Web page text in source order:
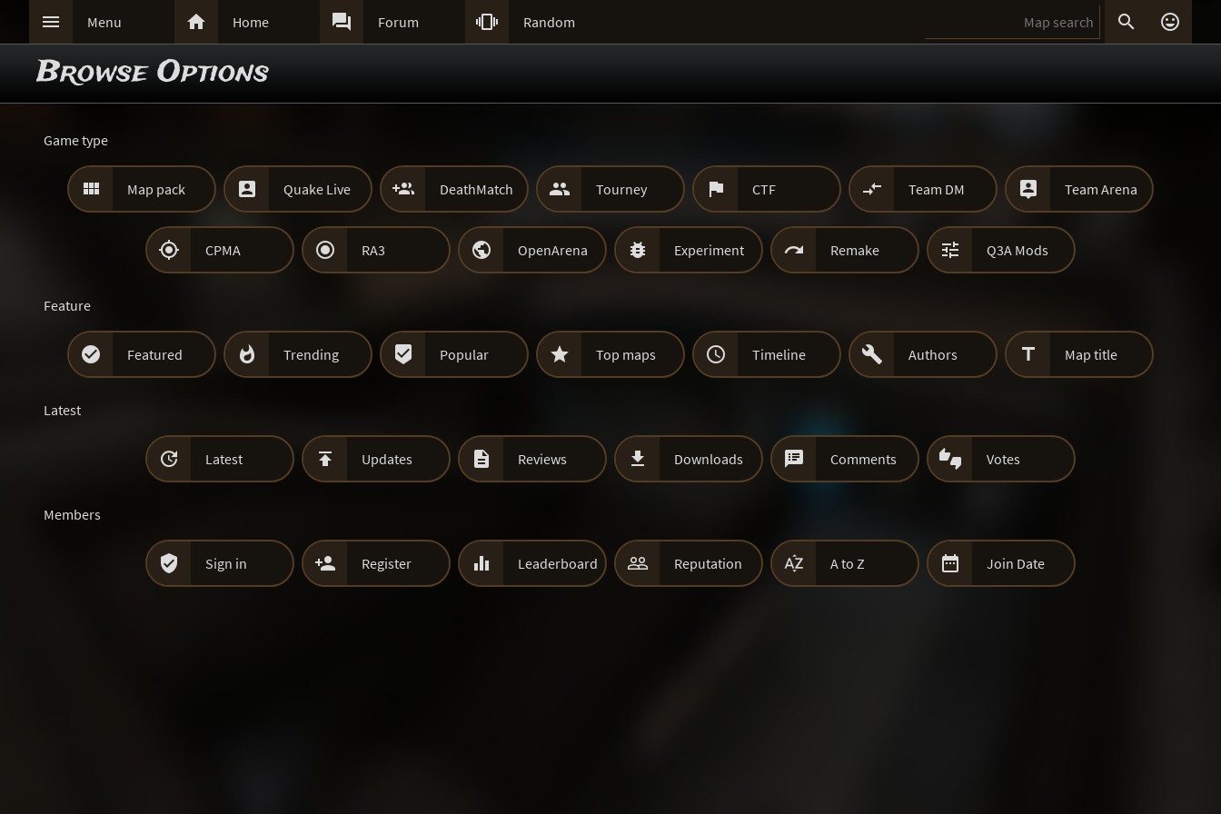
 Menu  Home  Forum  Random  
Browse Options
Game type
 Map pack  Quake Live  DeathMatch  Tourney  CTF  Team DM  Team Arena
 CPMA  RA3  OpenArena  Experiment  Remake  Q3A Mods
Feature
 Featured  Trending  Popular  Top maps  Timeline  Authors  Map title
Latest
 Latest  Updates  Reviews  Downloads  Comments  Votes
Members
 Sign in  Register  Leaderboard  Reputation  A to Z  Join Date